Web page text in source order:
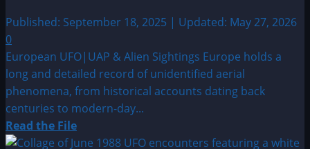
Published: September 18, 2025 | Updated: May 27, 2026
0
European UFO|UAP & Alien Sightings Europe holds a
long and detailed record of unidentified aerial
phenomena, from historical accounts dating back
centuries to modern-day...
Read the FileRead
more